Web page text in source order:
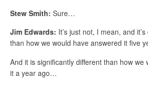
Stew Smith: Sure…
Jim Edwards: It’s just not, I mean, and
than how we would have answered it five
And it is significantly different than how we
it a year ago…